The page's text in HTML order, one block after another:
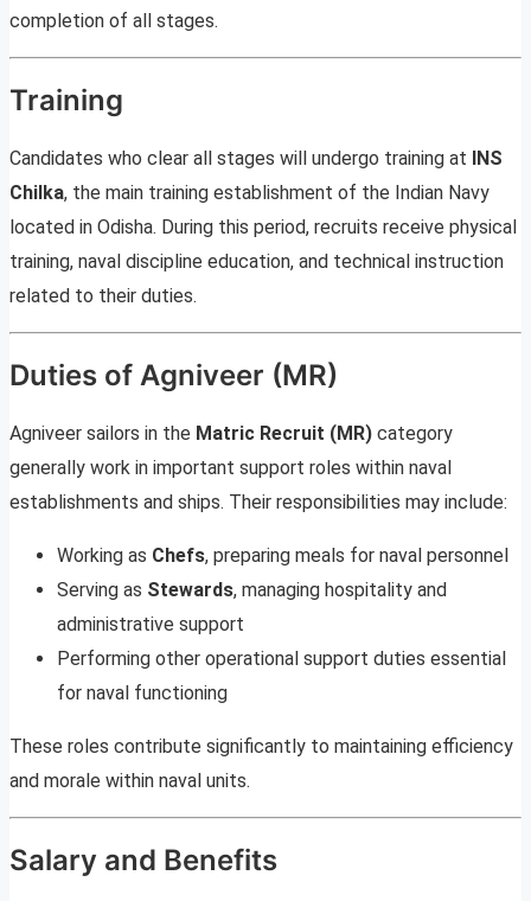
completion of all stages.
Training
Candidates who clear all stages will undergo training at INS
Chilka, the main training establishment of the Indian Navy
located in Odisha. During this period, recruits receive physical
training, naval discipline education, and technical instruction
related to their duties.
Duties of Agniveer (MR)
Agniveer sailors in the Matric Recruit (MR) category
generally work in important support roles within naval
establishments and ships. Their responsibilities may include:
Working as Chefs, preparing meals for naval personnel
Serving as Stewards, managing hospitality and
administrative support
Performing other operational support duties essential
for naval functioning
These roles contribute significantly to maintaining efficiency
and morale within naval units.
Salary and Benefits